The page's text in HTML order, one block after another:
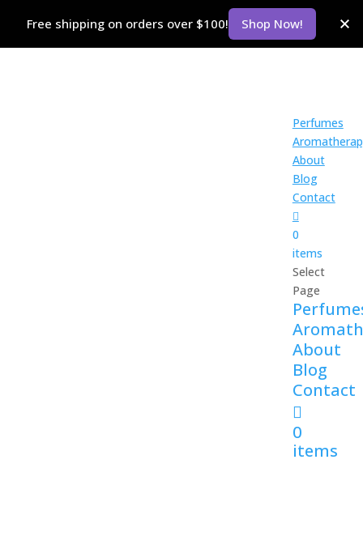
Perfumes
About
Blog
Contact
0
items
Select
Page
About
Blog
Contact
0
items
Free shipping on orders over $100! Shop Now!